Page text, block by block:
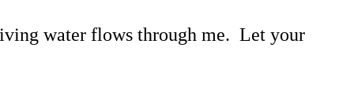
water flows through me. Let your